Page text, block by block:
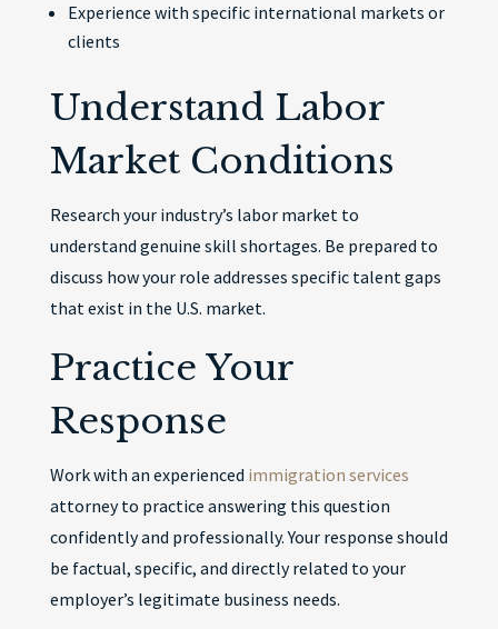
Experience with specific international markets or
clients
Understand Labor
Market Conditions
Research your industry’s labor market to
understand genuine skill shortages. Be prepared to
discuss how your role addresses specific talent gaps
that exist in the U.S. market.
Practice Your
Response
Work with an experienced immigration services
attorney to practice answering this question
confidently and professionally. Your response should
be factual, specific, and directly related to your
employer’s legitimate business needs.